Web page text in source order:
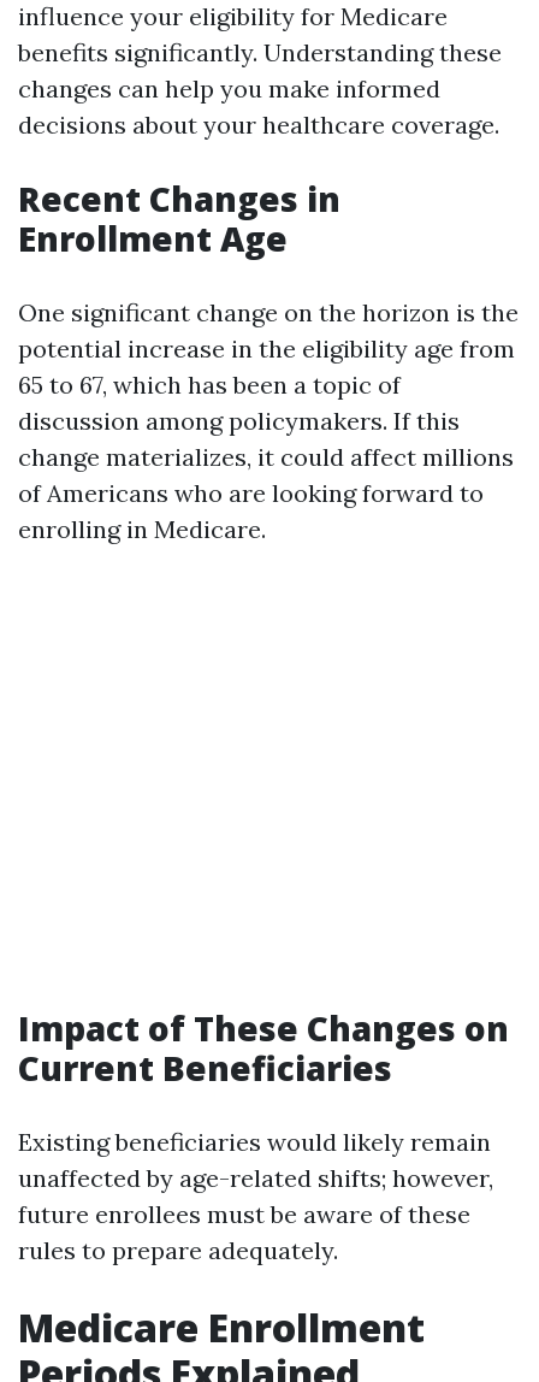
influence your eligibility for Medicare
benefits significantly. Understanding these
changes can help you make informed
decisions about your healthcare coverage.
Recent Changes in
Enrollment Age
One significant change on the horizon is the
potential increase in the eligibility age from
65 to 67, which has been a topic of
discussion among policymakers. If this
change materializes, it could affect millions
of Americans who are looking forward to
enrolling in Medicare.
Impact of These Changes on
Current Beneficiaries
Existing beneficiaries would likely remain
unaffected by age-related shifts; however,
future enrollees must be aware of these
rules to prepare adequately.
Medicare Enrollment